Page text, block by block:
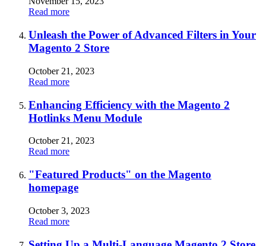
Read more
Unleash the Power of Advanced Filters in Your
Magento 2 Store
October 21, 2023
Read more
Enhancing Efficiency with the Magento 2
Hotlinks Menu Module
October 21, 2023
Read more
"Featured Products" on the Magento
homepage
October 3, 2023
Read more